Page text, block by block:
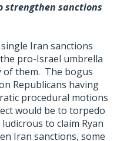
strengthen sanctions
Iran sanctions
pro-Israel umbrella
of them. The bogus
Republicans having
procedural motions
would be to torpedo
to claim Ryan
Iran sanctions, some